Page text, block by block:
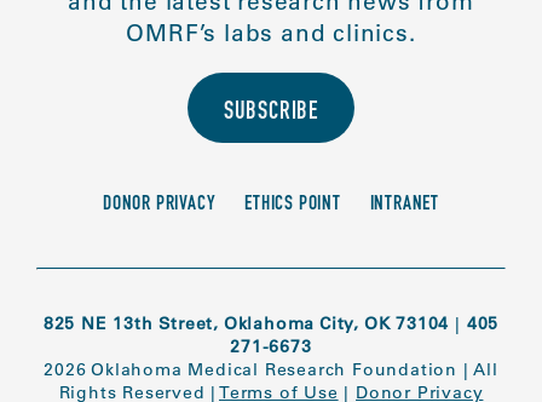
OMRF’s labs and clinics.
SUBSCRIBE
DONOR PRIVACY ETHICS POINT INTRANET
825 NE 13th Street, Oklahoma City, OK 73104 | 405
271-6673
2026 Oklahoma Medical Research Foundation |All
Rights Reserved | Terms of Use | Donor Privacy